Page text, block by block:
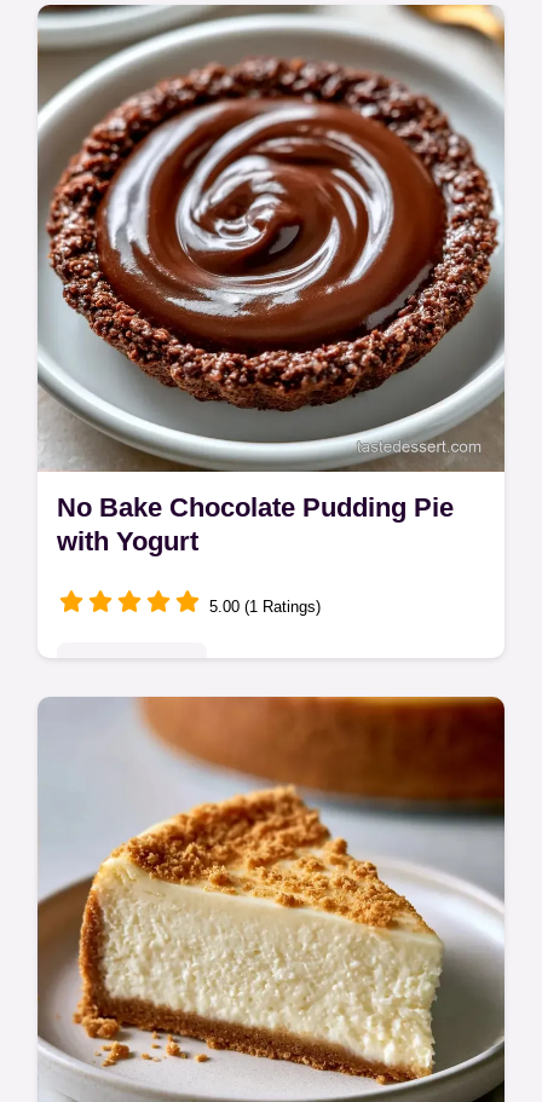
This Easy Fathers Day Dessert is rich and
fudgy. Try these Simple Father's Day
Dessert Recipes with our budget swap
table. Ready in 70 minutes total.
No Bake Chocolate Pudding Pie
with Yogurt
5.00 (1 Ratings)
This No Bake Chocolate Pudding Pie is rich
and fudge-like. Follow our No Bake
Chocolate Pudding Pie Recipe and use the
budget swap table. Sets in 4 hours.